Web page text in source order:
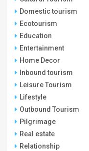
Domestic tourism
Ecotourism
Education
Entertainment
Home Decor
Inbound tourism
Leisure Tourism
Lifestyle
Outbound Tourism
Pilgrimage
Real estate
Relationship